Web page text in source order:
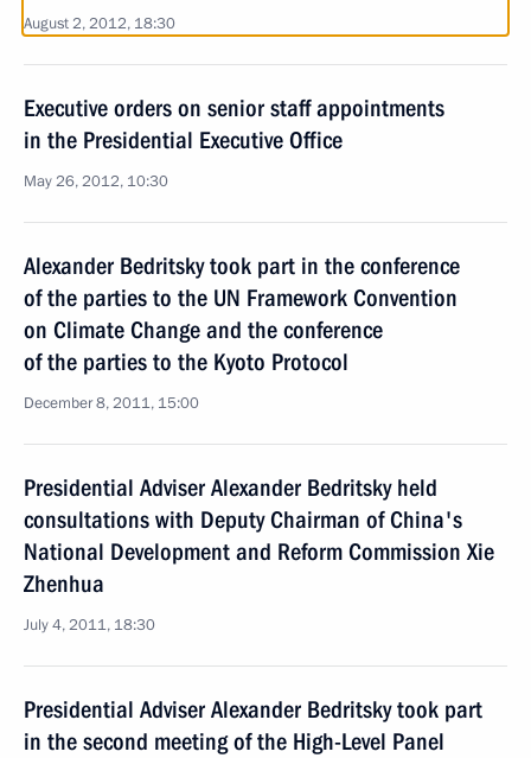
August 2, 2012, 18:30
Executive orders on senior staff appointments
in the Presidential Executive Office
May 26, 2012, 10:30
Alexander Bedritsky took part in the conference
of the parties to the UN Framework Convention
on Climate Change and the conference
of the parties to the Kyoto Protocol
December 8, 2011, 15:00
Presidential Adviser Alexander Bedritsky held
consultations with Deputy Chairman of China's
National Development and Reform Commission Xie
Zhenhua
July 4, 2011, 18:30
Presidential Adviser Alexander Bedritsky took part
in the second meeting of the High-Level Panel